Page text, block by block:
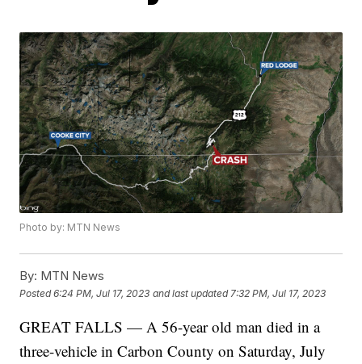
Photo by: MTN News
By: MTN News
Posted6:24 PM, Jul 17, 2023 and last updated 7:32 PM, Jul 17, 2023
GREAT FALLS — A 56-year old man died in a
three-vehicle in Carbon County on Saturday, July